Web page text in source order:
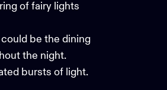
of fairy lights
be the dining
the night.
bursts of light.